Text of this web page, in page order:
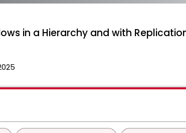
in a Hierarchy and with